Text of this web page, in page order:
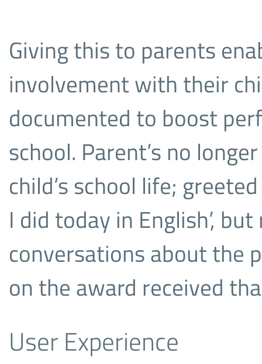
Giving this to parents
involvement with their
documented to boost
school. Parent’s no
child’s school life;
I did today in English’,
conversations about the
on the award received
User Experience